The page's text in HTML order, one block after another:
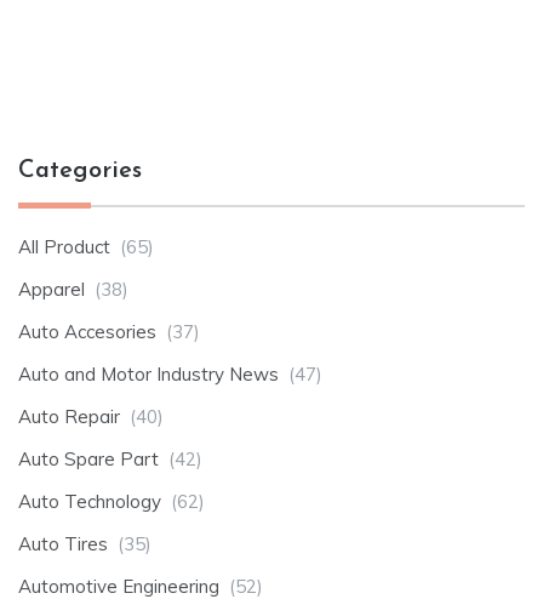
Categories
All Product (65)
Apparel (38)
Auto Accesories (37)
Auto and Motor Industry News (47)
Auto Repair (40)
Auto Spare Part (42)
Auto Technology (62)
Auto Tires (35)
Automotive Engineering (52)